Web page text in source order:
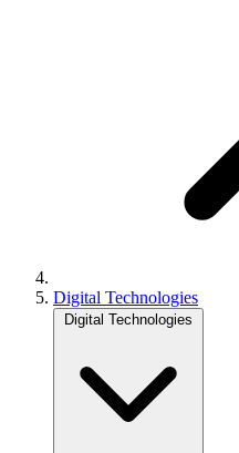
Digital Technologies
Digital Technologies